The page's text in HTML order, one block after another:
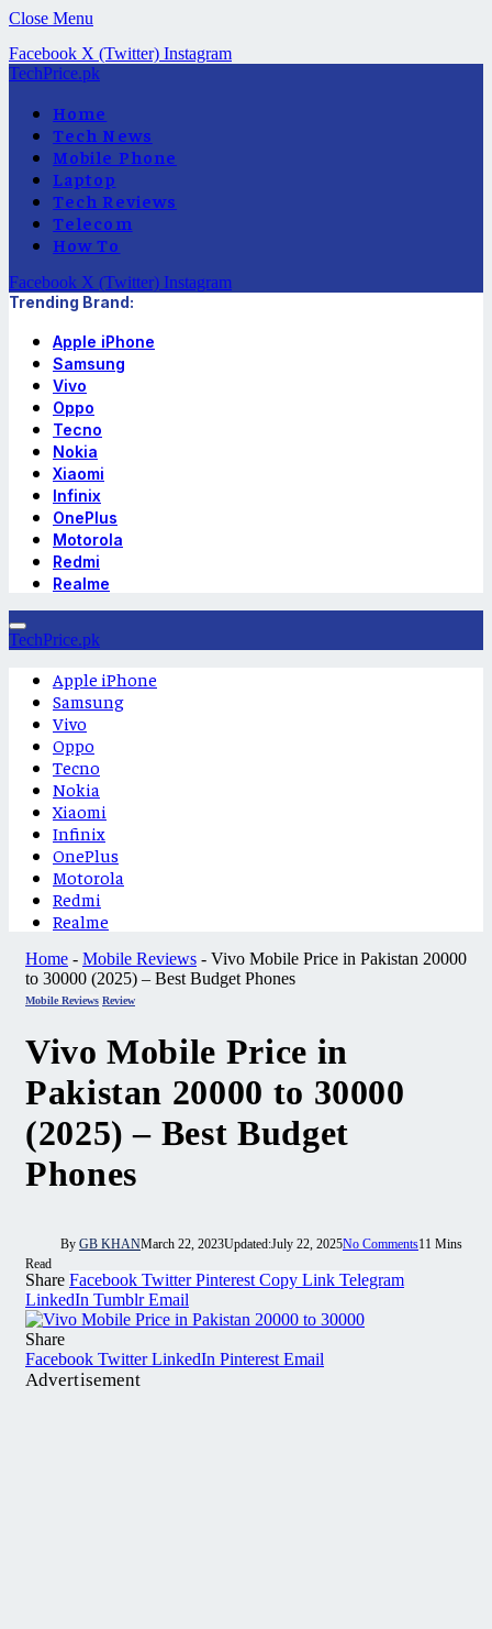
Close Menu
Facebook X (Twitter) Instagram
TechPrice.pk
Home
Tech News
Mobile Phone
Laptop
Tech Reviews
Telecom
How To
Facebook X (Twitter) Instagram
Trending Brand:
Apple iPhone
Samsung
Vivo
Oppo
Tecno
Nokia
Xiaomi
Infinix
OnePlus
Motorola
Redmi
Realme
TechPrice.pk
Apple iPhone
Samsung
Vivo
Oppo
Tecno
Nokia
Xiaomi
Infinix
OnePlus
Motorola
Redmi
Realme
Home - Mobile Reviews - Vivo Mobile Price in Pakistan 20000
to 30000 (2025) – Best Budget Phones
Mobile Reviews Review
Vivo Mobile Price in
Pakistan 20000 to 30000
(2025) – Best Budget
Phones
By GB KHANMarch 22, 2023Updated:July 22, 2025No Comments11 Mins
Read
Share Facebook Twitter Pinterest Copy Link Telegram
LinkedIn Tumblr Email
Share
Facebook Twitter LinkedIn Pinterest Email
Advertisement